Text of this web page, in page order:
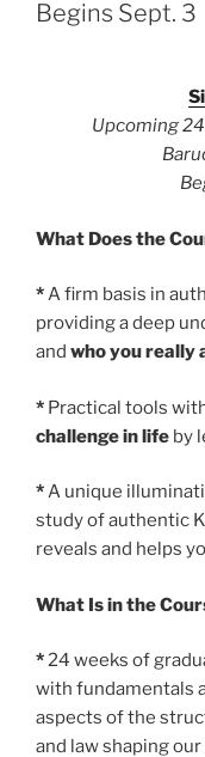
Begins Sept. 3
Upcoming
What Does the
*A firm basis in
providing a deep
and who you really
* Practical tools
challenge in life by
*A unique
study of authentic
reveals and helps
What Is in the
*24 weeks of
with fundamentals
aspects of the
and law shaping